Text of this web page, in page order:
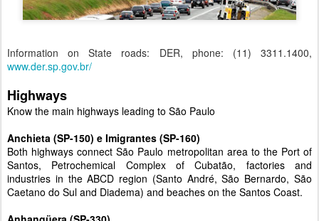
Information on State roads: DER, phone: (11) 3311.1400,
www.der.sp.gov.br/
Highways
Know the main highways leading to São Paulo
Anchieta (SP-150) e Imigrantes (SP-160)
Both highways connect São Paulo metropolitan area to the Port of
Santos, Petrochemical Complex of Cubatão, factories and
industries in the ABCD region (Santo André, São Bernardo, São
Caetano do Sul and Diadema) and beaches on the Santos Coast.